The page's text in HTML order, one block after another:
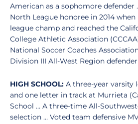
American as a sophomore defender
North League honoree in 2014
league champ and reached the
College Athletic Association
National Soccer Coaches
Division III All-West Region defender
HIGH SCHOOL: A three-year varsity
and one letter in track at Murrieta
School … A three-time All-
selection … Voted team defensive